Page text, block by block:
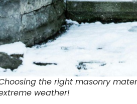
the right masonry
weather!